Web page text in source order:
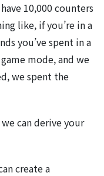
10,000 counters
like, if you’re in a
you’ve spent in a
mode, and we
we spent the
can derive your
create a